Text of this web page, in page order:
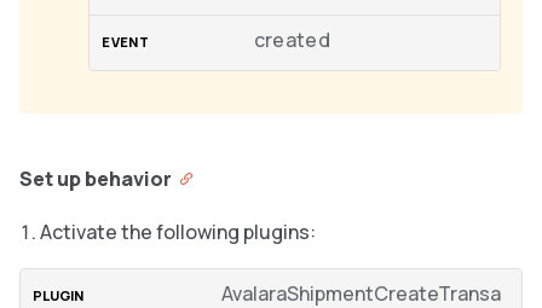
created
Set up behavior
Activate the following plugins:
AvalaraShipmentCreateTransa